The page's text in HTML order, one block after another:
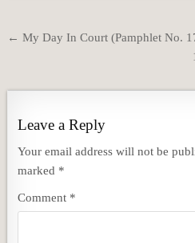
Post
← My Day In Court (Pamphlet No.
Leave a Reply
Your email address will not be
marked *
Comment *